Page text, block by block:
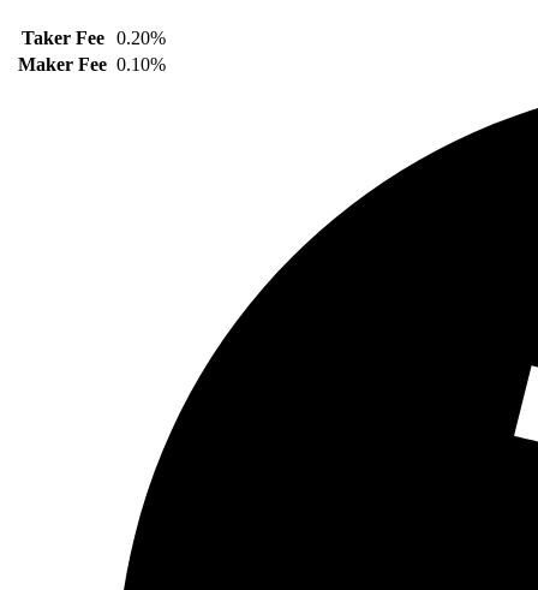
Taker Fee
0.20%
Maker Fee 0.10%